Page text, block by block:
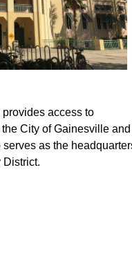
access to
City of Gainesville and
as the
District.